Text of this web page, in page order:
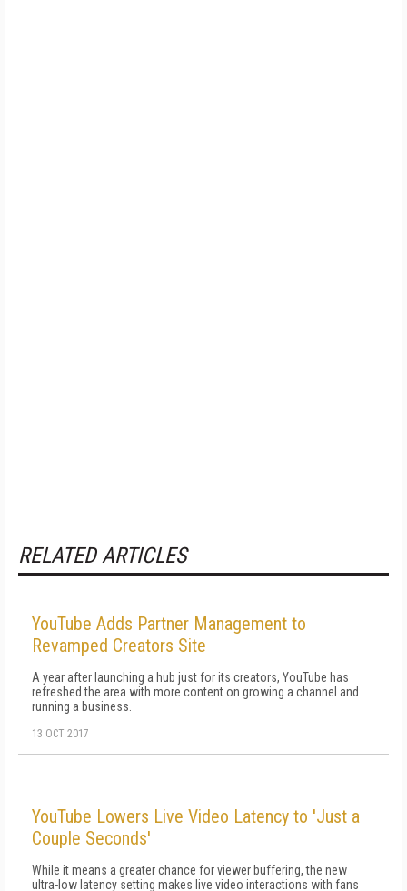
RELATED ARTICLES
YouTube Adds Partner Management to
Revamped Creators Site
A year after launching a hub just for its creators, YouTube has
refreshed the area with more content on growing a channel and
running a business.
13 OCT 2017
YouTube Lowers Live Video Latency to 'Just a
Couple Seconds'
While it means a greater chance for viewer buffering, the new
ultra-low latency setting makes live video interactions with fans